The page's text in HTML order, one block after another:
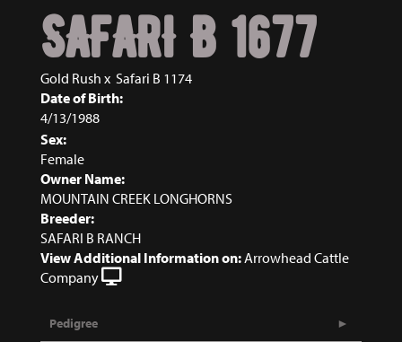
SAFARI B 1677
Gold Rush x Safari B 1174
Date of Birth:
4/13/1988
Sex:
Female
Owner Name:
MOUNTAIN CREEK LONGHORNS
Breeder:
SAFARI B RANCH
View Additional Information on:Arrowhead Cattle
Company
Pedigree